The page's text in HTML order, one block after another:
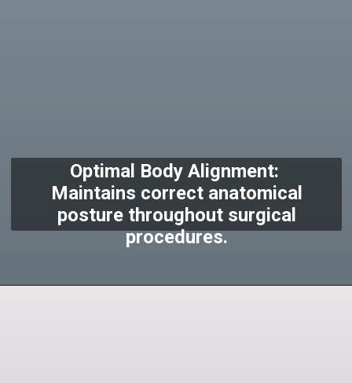
Optimal Body Alignment:
Maintains correct anatomical
posture throughout surgical
procedures.